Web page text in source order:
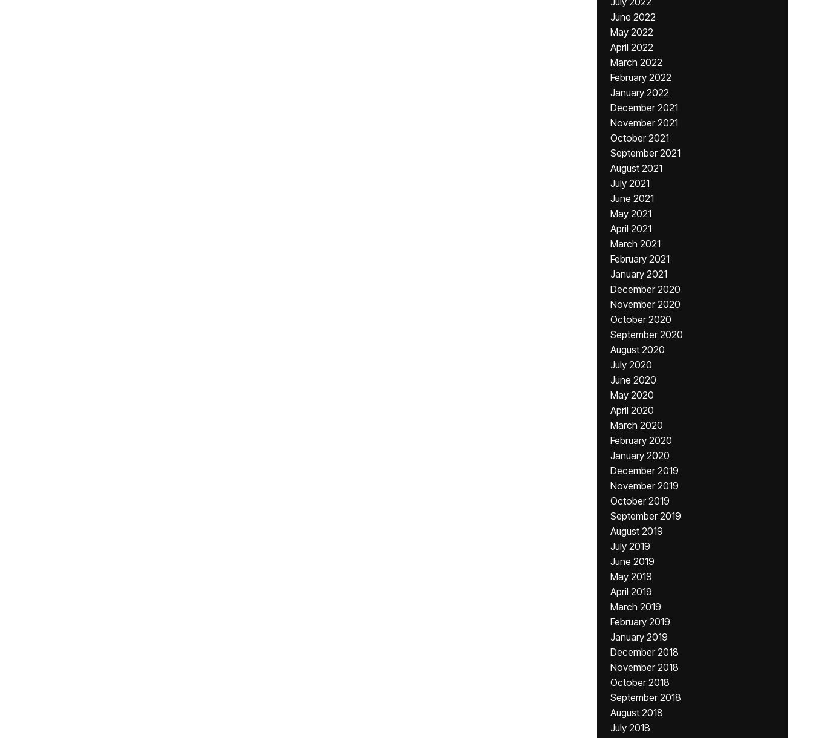
June 2022
May 2022
April 2022
March 2022
February 2022
January 2022
December 2021
November 2021
October 2021
September 2021
August 2021
July 2021
June 2021
May 2021
April 2021
March 2021
February 2021
January 2021
December 2020
November 2020
October 2020
September 2020
August 2020
July 2020
June 2020
May 2020
April 2020
March 2020
February 2020
January 2020
December 2019
November 2019
October 2019
September 2019
August 2019
July 2019
June 2019
May 2019
April 2019
March 2019
February 2019
January 2019
December 2018
November 2018
October 2018
September 2018
August 2018
July 2018